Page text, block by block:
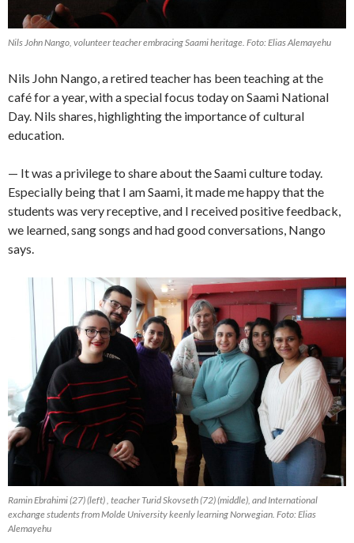
Nils John Nango, volunteer teacher embracing Saami heritage. Foto: Elias Alemayehu
Nils John Nango, a retired teacher has been teaching at the
café for a year, with a special focus today on Saami National
Day. Nils shares, highlighting the importance of cultural
education.
— It was a privilege to share about the Saami culture today.
Especially being that I am Saami, it made me happy that the
students was very receptive, and I received positive feedback,
we learned, sang songs and had good conversations, Nango
says.
Ramin Ebrahimi (27) (left) , teacher Turid Skovseth (72) (middle), and International
exchange students from Molde University keenly learning Norwegian. Foto: Elias
Alemayehu